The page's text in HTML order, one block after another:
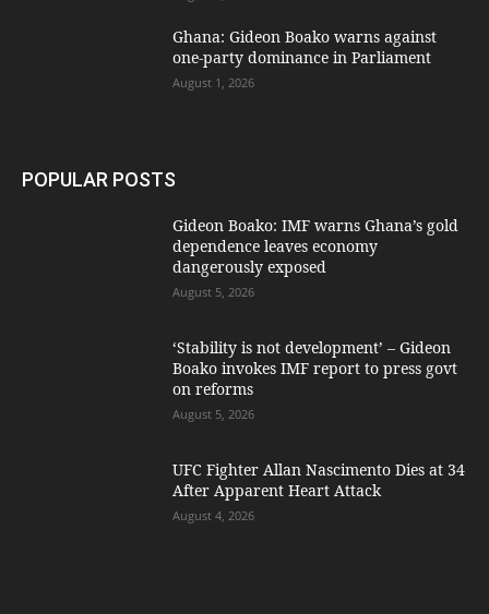
Ghana: Gideon Boako warns against
one-party dominance in Parliament
August 1, 2026
POPULAR POSTS
Gideon Boako: IMF warns Ghana’s gold
dependence leaves economy
dangerously exposed
August 5, 2026
‘Stability is not development’ – Gideon
Boako invokes IMF report to press govt
on reforms
August 5, 2026
UFC Fighter Allan Nascimento Dies at 34
After Apparent Heart Attack
August 4, 2026